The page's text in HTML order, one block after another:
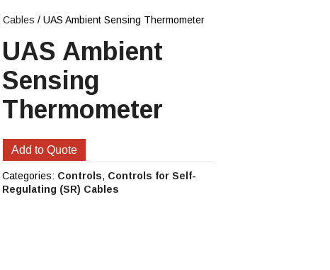
Cables / UAS Ambient Sensing Thermometer
UAS Ambient
Sensing
Thermometer
Add to Quote
Categories: Controls, Controls for Self-
Regulating (SR) Cables